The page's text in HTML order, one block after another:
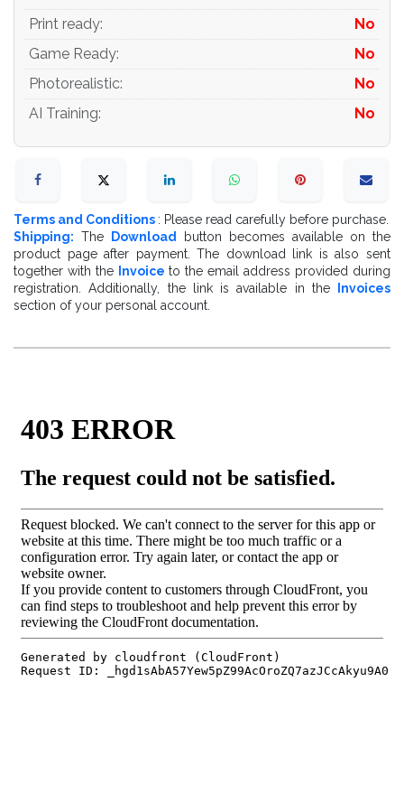
Print ready:
No
Game Ready:
No
Photorealistic:
No
AI Training: No
Terms and Conditions : Please read carefully before purchase.
Shipping: The Download
button becomes available on the
product page after payment. The download link is also sent
together with the
Invoice to the email address provided during
registration. Additionally, the link is available in the
Invoices
section of your personal account.